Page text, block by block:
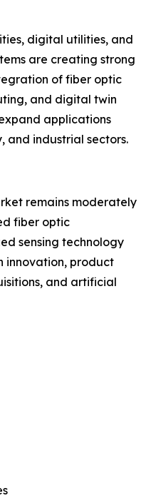
digital utilities, and
are creating strong
of fiber optic
and digital twin
applications
and industrial sectors.
remains moderately
fiber optic
sensing technology
innovation, product
and artificial